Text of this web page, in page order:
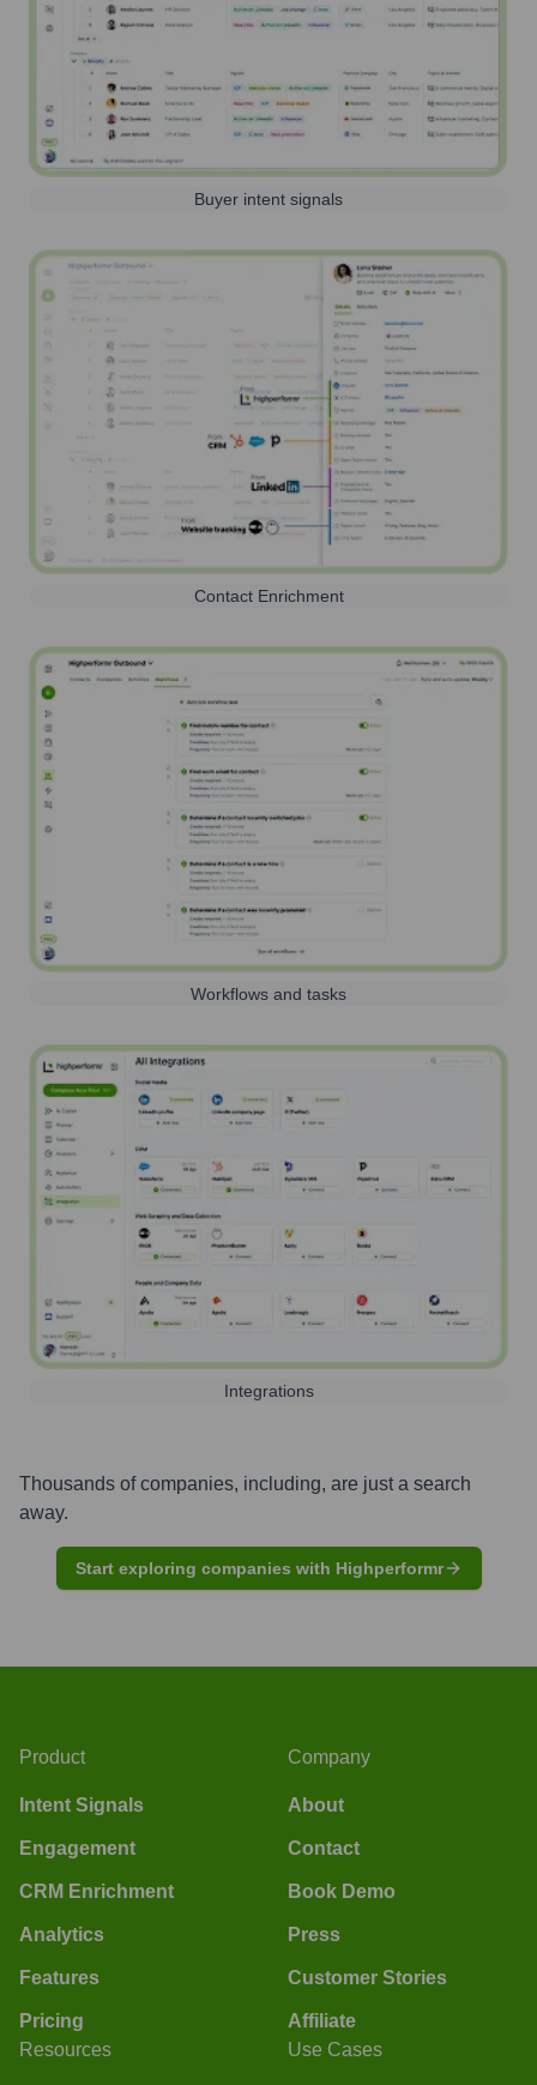
Buyer intent signals
Contact Enrichment
Workflows and tasks
Integrations
Thousands of companies, including, are just a search
away.
Start exploring companies with Highperformr
Product
Intent Signals
Engagement
CRM Enrichment
Analytics
Features
Pricing
Company
About
Contact
Book Demo
Press
Customer Stories
Affiliate
Resources
Use Cases